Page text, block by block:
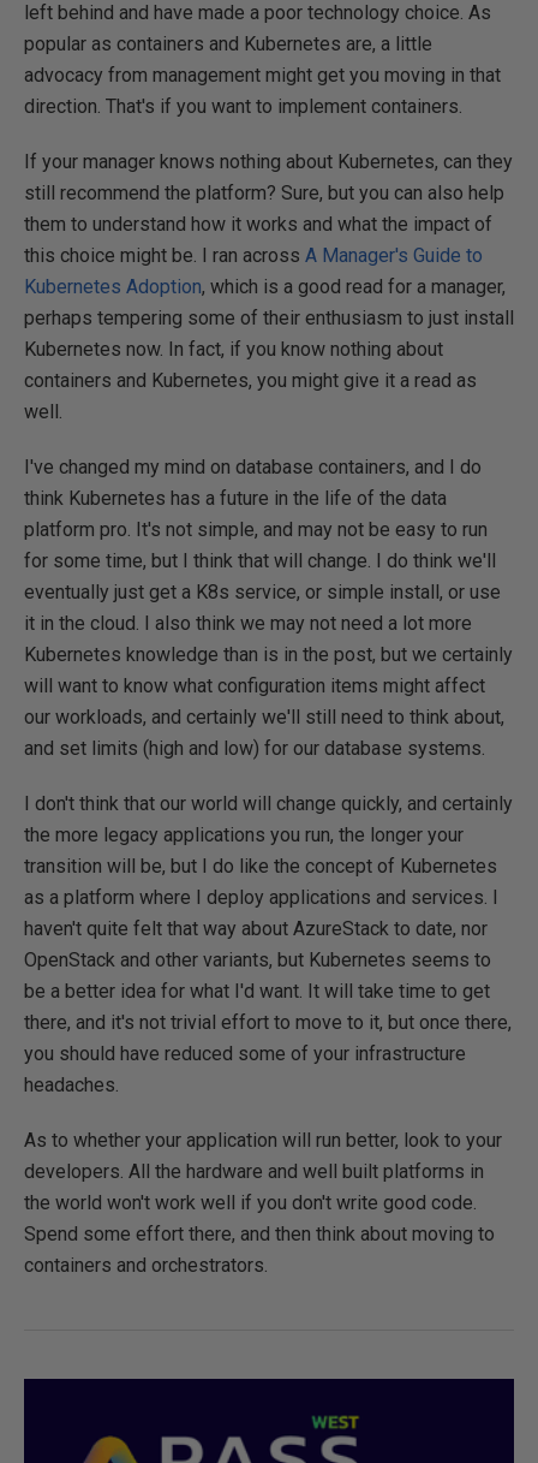
left behind and have made a poor technology choice. As
popular as containers and Kubernetes are, a little
advocacy from management might get you moving in that
direction. That's if you want to implement containers.
If your manager knows nothing about Kubernetes, can they
still recommend the platform? Sure, but you can also help
them to understand how it works and what the impact of
this choice might be. I ran across A Manager's Guide to
Kubernetes Adoption, which is a good read for a manager,
perhaps tempering some of their enthusiasm to just install
Kubernetes now. In fact, if you know nothing about
containers and Kubernetes, you might give it a read as
well.
I've changed my mind on database containers, and I do
think Kubernetes has a future in the life of the data
platform pro. It's not simple, and may not be easy to run
for some time, but I think that will change. I do think we'll
eventually just get a K8s service, or simple install, or use
it in the cloud. I also think we may not need a lot more
Kubernetes knowledge than is in the post, but we certainly
will want to know what configuration items might affect
our workloads, and certainly we'll still need to think about,
and set limits (high and low) for our database systems.
I don't think that our world will change quickly, and certainly
the more legacy applications you run, the longer your
transition will be, but I do like the concept of Kubernetes
as a platform where I deploy applications and services. I
haven't quite felt that way about AzureStack to date, nor
OpenStack and other variants, but Kubernetes seems to
be a better idea for what I'd want. It will take time to get
there, and it's not trivial effort to move to it, but once there,
you should have reduced some of your infrastructure
headaches.
As to whether your application will run better, look to your
developers. All the hardware and well built platforms in
the world won't work well if you don't write good code.
Spend some effort there, and then think about moving to
containers and orchestrators.